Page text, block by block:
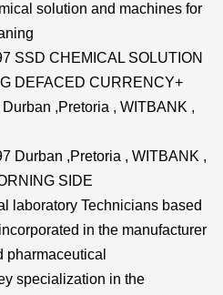
solution and machines for
SSD CHEMICAL SOLUTION
DEFACED CURRENCY+​
,Pretoria , WITBANK ,
Durban ,Pretoria , WITBANK ,
SIDE
laboratory Technicians based
in the manufacturer
pharmaceutical
specialization in the